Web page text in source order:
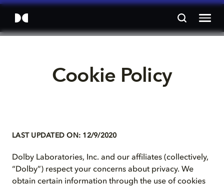
Cookie Policy
LAST UPDATED ON: 12/9/2020
Dolby Laboratories, Inc. and our affiliates (collectively,
“Dolby”) respect your concerns about privacy. We
obtain certain information through the use of cookies